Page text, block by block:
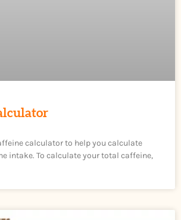
calculator to help you calculate
intake. To calculate your total caffeine,